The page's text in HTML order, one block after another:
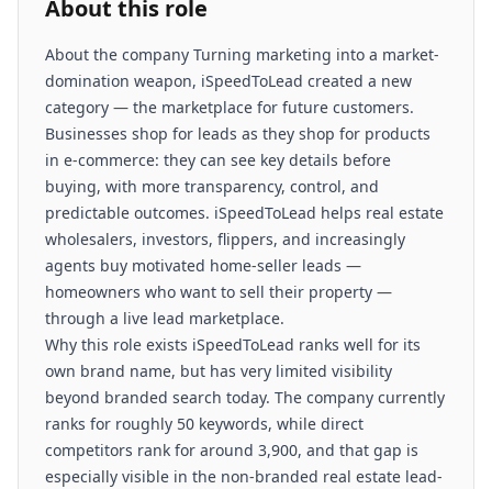
About this role
About the company Turning marketing into a market-
domination weapon, iSpeedToLead created a new
category — the marketplace for future customers.
Businesses shop for leads as they shop for products
in e-commerce: they can see key details before
buying, with more transparency, control, and
predictable outcomes. iSpeedToLead helps real estate
wholesalers, investors, flippers, and increasingly
agents buy motivated home-seller leads —
homeowners who want to sell their property —
through a live lead marketplace.
Why this role exists iSpeedToLead ranks well for its
own brand name, but has very limited visibility
beyond branded search today. The company currently
ranks for roughly 50 keywords, while direct
competitors rank for around 3,900, and that gap is
especially visible in the non-branded real estate lead-